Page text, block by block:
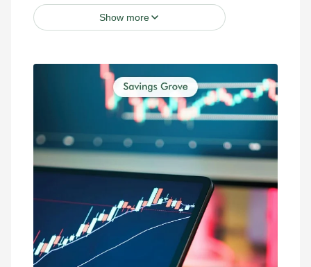
Show more